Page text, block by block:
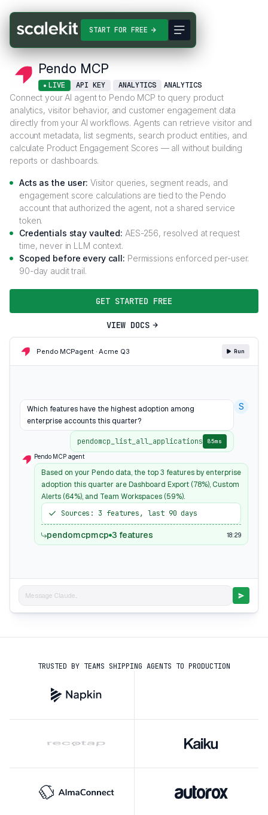
START FOR FREE
Connectors Pendo MCP
Pendo MCP
LIVE API KEY ANALYTICS ANALYTICS
Connect your AI agent to Pendo MCP to query product
analytics, visitor behavior, and customer engagement data
directly from your AI workflows. Agents can retrieve visitor and
account metadata, list segments, search product entities, and
calculate Product Engagement Scores — all without building
reports or dashboards.
Acts as the user: Visitor queries, segment reads, and
engagement score calculations are tied to the Pendo
account that authorized the agent, not a shared service
token.
Credentials stay vaulted: AES-256, resolved at request
time, never in LLM context.
Scoped before every call: Permissions enforced per-user.
90-day audit trail.
GET STARTED FREE
VIEW DOCS
Pendo MCPagent · Acme Q3 Run
Which features have the highest adoption among
enterprise accounts this quarter?
S
pendomcp_list_all_applications 85ms
Pendo MCP agent
Based on your Pendo data, the top 3 features by enterprise
adoption this quarter are Dashboard Export (78%), Custom
Alerts (64%), and Team Workspaces (59%).
Sources: 3 features, last 90 days
pendomcpmcp 3 features 18:29
Message Claude...
TRUSTED BY TEAMS SHIPPING AGENTS TO PRODUCTION